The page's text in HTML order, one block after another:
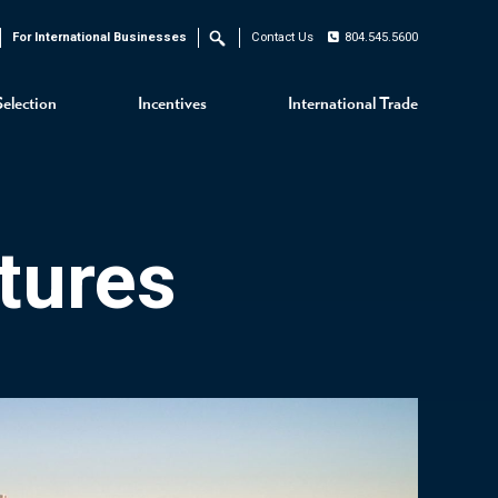
Incentives International Trade
For International Businesses Search Contact Us 804.545.5600